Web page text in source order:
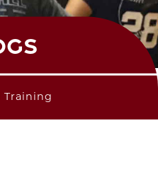
Training